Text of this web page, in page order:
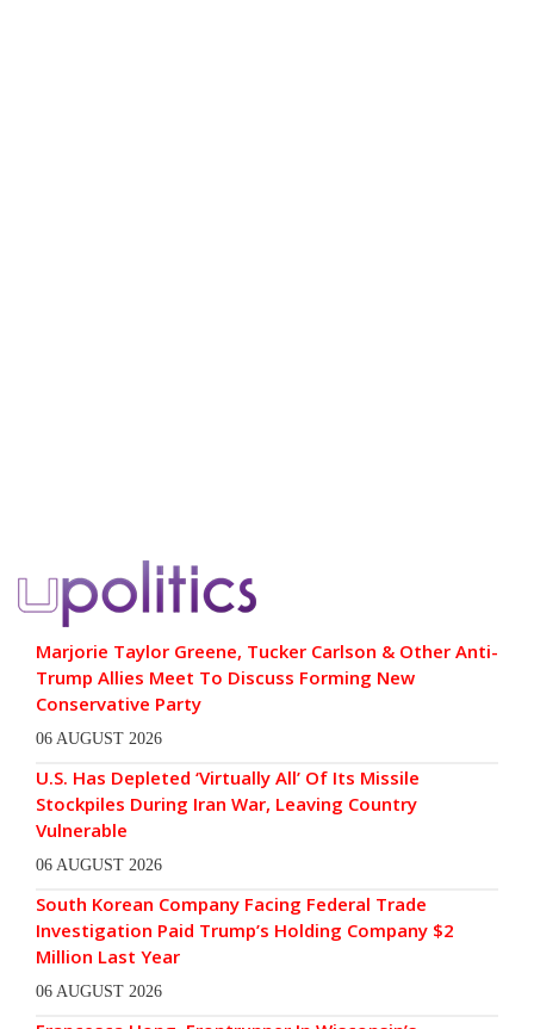
Marjorie Taylor Greene, Tucker Carlson & Other Anti-
Trump Allies Meet To Discuss Forming New
Conservative Party
06 AUGUST 2026
U.S. Has Depleted ‘Virtually All’ Of Its Missile
Stockpiles During Iran War, Leaving Country
Vulnerable
06 AUGUST 2026
South Korean Company Facing Federal Trade
Investigation Paid Trump’s Holding Company $2
Million Last Year
06 AUGUST 2026